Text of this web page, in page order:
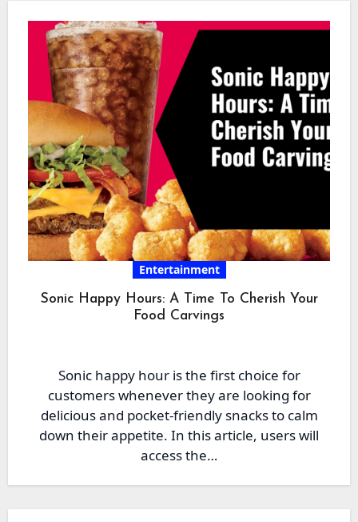
Entertainment
Sonic Happy Hours: A Time To Cherish Your
Food Carvings
Sonic happy hour is the first choice for
customers whenever they are looking for
delicious and pocket-friendly snacks to calm
down their appetite. In this article, users will
access the…